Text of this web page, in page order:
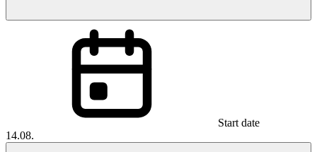
Start date
14.08.